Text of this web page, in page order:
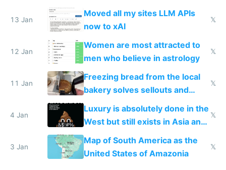
13 Jan
Moved all my sites LLM APIs
now to xAI
𝕏
12 Jan
Women are most attracted to
men who believe in astrology
𝕏
11 Jan
Freezing bread from the local
bakery solves sellouts and
lowers blood sugar spikes
𝕏
4 Jan
Luxury is absolutely done in the
West but still exists in Asia and
the Gulf states
𝕏
3 Jan
Map of South America as the
United States of Amazonia
𝕏